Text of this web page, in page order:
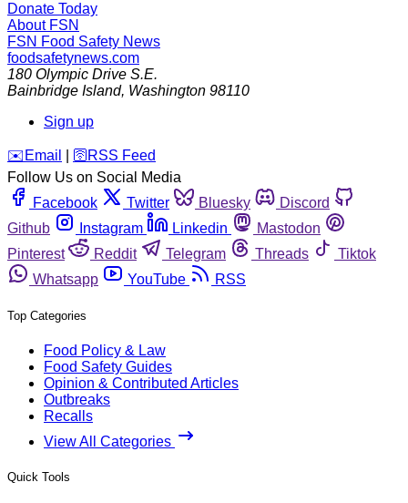
Donate Today
About FSN
FSN Food Safety News
foodsafetynews.com
180 Olympic Drive S.E.
Bainbridge Island, Washington 98110
Sign up
️✉️ Email 🛜 RSS Feed
Follow Us on Social Media
Facebook
Twitter Bluesky
Discord
Github
Instagram Linkedin
Mastodon
Pinterest
Reddit Telegram Threads
Tiktok
Whatsapp
YouTube RSS
Top Categories
Food Policy & Law
Food Safety Guides
Opinion & Contributed Articles
Outbreaks
Recalls
View All Categories
Quick Tools